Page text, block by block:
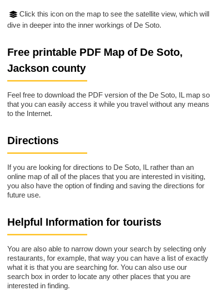
Click this icon on the map to see the satellite view, which will
dive in deeper into the inner workings of De Soto.
Free printable PDF Map of De Soto,
Jackson county
Feel free to download the PDF version of the De Soto, IL map so
that you can easily access it while you travel without any means
to the Internet.
Directions
If you are looking for directions to De Soto, IL rather than an
online map of all of the places that you are interested in visiting,
you also have the option of finding and saving the directions for
future use.
Helpful Information for tourists
You are also able to narrow down your search by selecting only
restaurants, for example, that way you can have a list of exactly
what it is that you are searching for. You can also use our
search box in order to locate any other places that you are
interested in finding.